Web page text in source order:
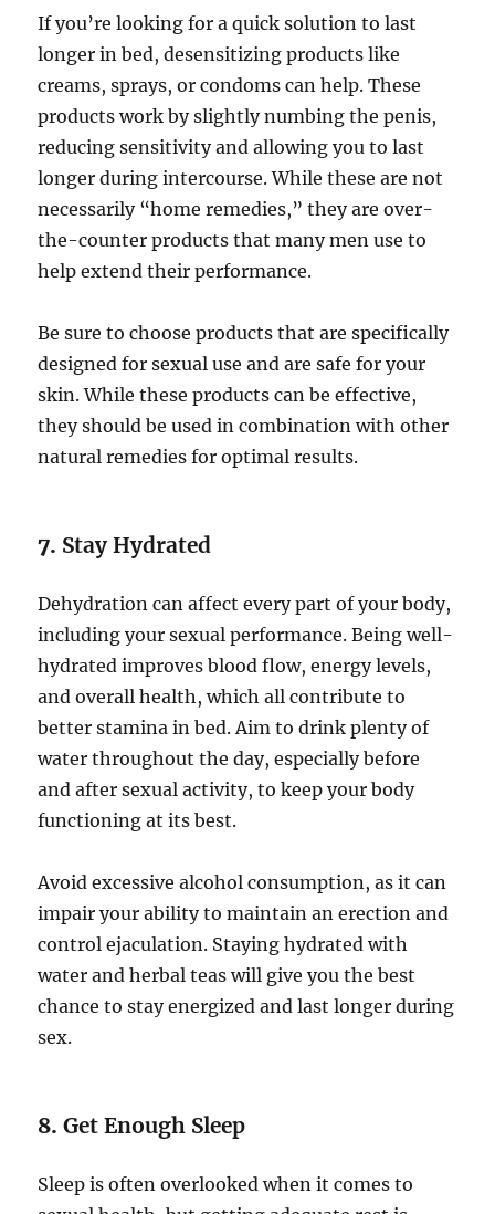
If you’re looking for a quick solution to last
longer in bed, desensitizing products like
creams, sprays, or condoms can help. These
products work by slightly numbing the penis,
reducing sensitivity and allowing you to last
longer during intercourse. While these are not
necessarily “home remedies,” they are over-
the-counter products that many men use to
help extend their performance.
Be sure to choose products that are specifically
designed for sexual use and are safe for your
skin. While these products can be effective,
they should be used in combination with other
natural remedies for optimal results.
7. Stay Hydrated
Dehydration can affect every part of your body,
including your sexual performance. Being well-
hydrated improves blood flow, energy levels,
and overall health, which all contribute to
better stamina in bed. Aim to drink plenty of
water throughout the day, especially before
and after sexual activity, to keep your body
functioning at its best.
Avoid excessive alcohol consumption, as it can
impair your ability to maintain an erection and
control ejaculation. Staying hydrated with
water and herbal teas will give you the best
chance to stay energized and last longer during
sex.
8.Get Enough Sleep
Sleep is often overlooked when it comes to